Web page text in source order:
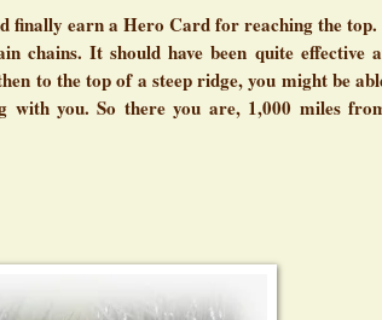
finally earn a Hero Card for reaching the top.
chains. It should have been quite effective
to the top of a steep ridge, you might be
with you. So there you are, 1,000 miles